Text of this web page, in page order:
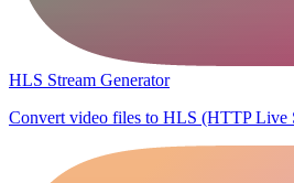
HLS Stream Generator
Convert video files to HLS (HTTP Live